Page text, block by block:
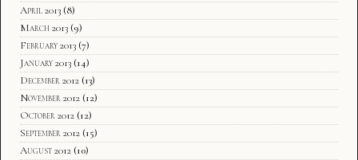
April 2013 (8)
March 2013 (9)
February 2013 (7)
January 2013 (14)
December 2012 (13)
November 2012 (12)
October 2012 (12)
September 2012 (15)
August 2012 (10)